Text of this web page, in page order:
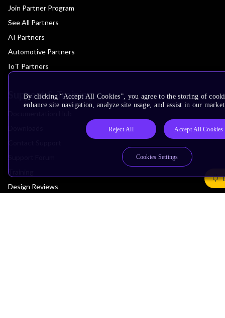
Join Partner Program
See All Partners
AI Partners
Automotive Partners
IoT Partners
Support & Training
Training
Design Reviews
By clicking “Accept All Cookies”, you agree to the storing of
enhance site navigation, analyze site usage, and assist in our
Reject All Accept All Cookies
Cookies Settings